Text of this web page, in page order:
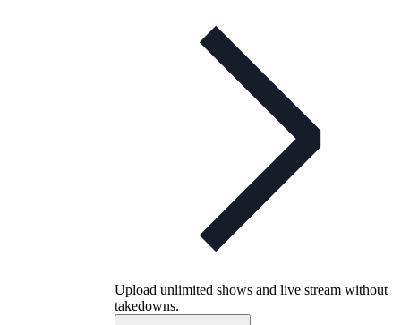
Upload unlimited shows and live stream without
takedowns.